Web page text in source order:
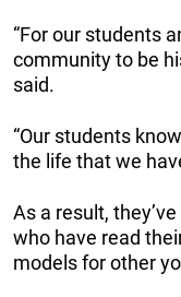
“For our students
community to be
said.
“Our students
the life that we
As a result,
who have read
models for other